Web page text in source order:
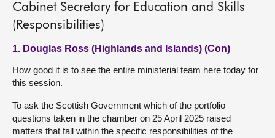
Cabinet Secretary for Education and Skills
(Responsibilities)
1. Douglas Ross (Highlands and Islands) (Con)
How good it is to see the entire ministerial team here today for
this session.
To ask the Scottish Government which of the portfolio
questions taken in the chamber on 25 April 2025 raised
matters that fall within the specific responsibilities of the